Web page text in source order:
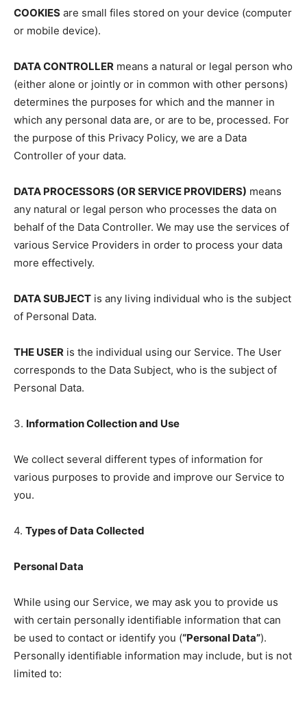
COOKIES are small files stored on your device (computer
or mobile device).
DATA CONTROLLER means a natural or legal person who
(either alone or jointly or in common with other persons)
determines the purposes for which and the manner in
which any personal data are, or are to be, processed. For
the purpose of this Privacy Policy, we are a Data
Controller of your data.
DATA PROCESSORS (OR SERVICE PROVIDERS) means
any natural or legal person who processes the data on
behalf of the Data Controller. We may use the services of
various Service Providers in order to process your data
more effectively.
DATA SUBJECT is any living individual who is the subject
of Personal Data.
THE USER is the individual using our Service. The User
corresponds to the Data Subject, who is the subject of
Personal Data.
3. Information Collection and Use
We collect several different types of information for
various purposes to provide and improve our Service to
you.
4. Types of Data Collected
Personal Data
While using our Service, we may ask you to provide us
with certain personally identifiable information that can
be used to contact or identify you (“Personal Data”).
Personally identifiable information may include, but is not
limited to: